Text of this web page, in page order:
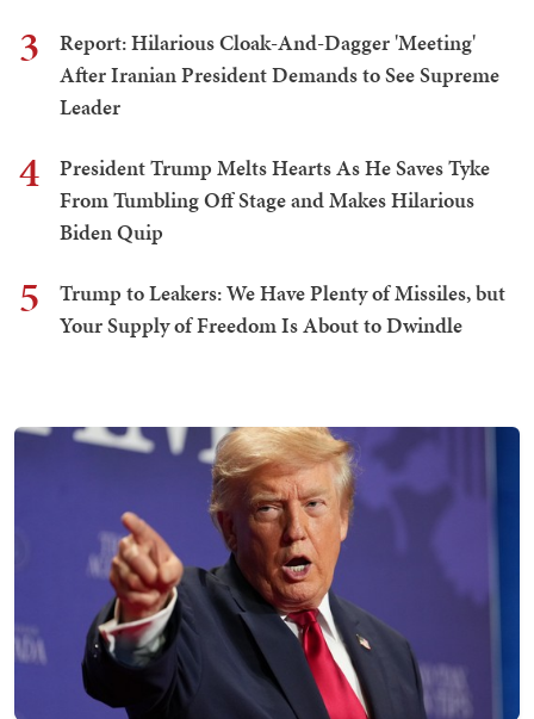
3
Report: Hilarious Cloak-And-Dagger 'Meeting'
After Iranian President Demands to See Supreme
Leader
4
President Trump Melts Hearts As He Saves Tyke
From Tumbling Off Stage and Makes Hilarious
Biden Quip
5
Trump to Leakers: We Have Plenty of Missiles, but
Your Supply of Freedom Is About to Dwindle